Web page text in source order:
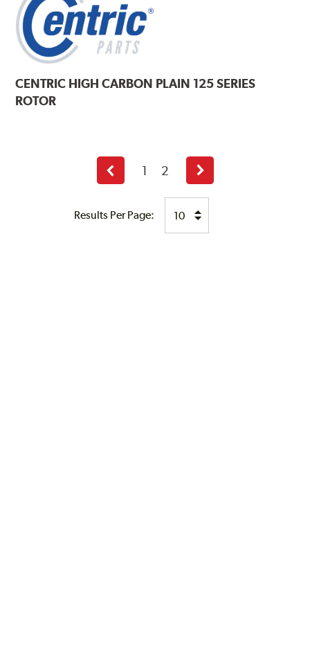
CENTRIC HIGH CARBON PLAIN 125 SERIES
ROTOR
Results Per Page:
Previous
page
1 2
Next
page